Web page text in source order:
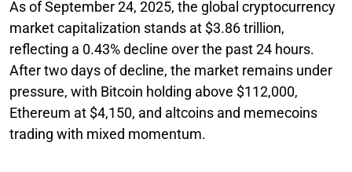
As of September 24, 2025, the global cryptocurrency
market capitalization stands at $3.86 trillion,
reflecting a 0.43% decline over the past 24 hours.
After two days of decline, the market remains under
pressure, with Bitcoin holding above $112,000,
Ethereum at $4,150, and altcoins and memecoins
trading with mixed momentum.